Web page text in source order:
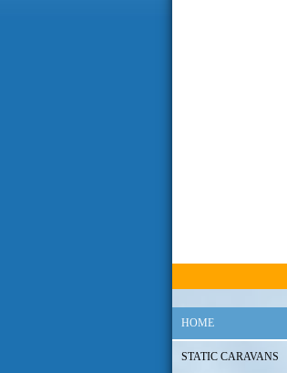
HOME
STATIC CARAVANS